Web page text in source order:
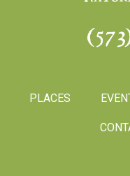
PLACES